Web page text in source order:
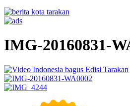
IMG-20160831-